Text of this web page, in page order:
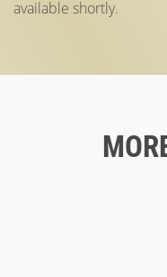
available shortly.